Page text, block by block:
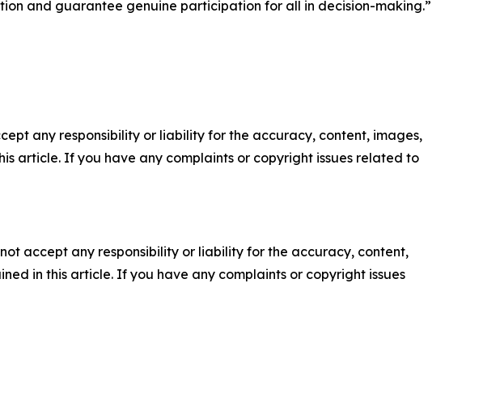
and guarantee genuine participation for all in decision-making.”
any responsibility or liability for the accuracy, content, images,
article. If you have any complaints or copyright issues related to
accept any responsibility or liability for the accuracy, content,
in this article. If you have any complaints or copyright issues